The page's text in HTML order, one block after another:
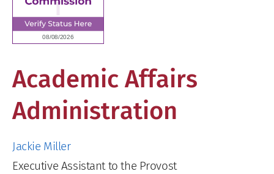
Academic Affairs
Administration
Jackie Miller
Executive Assistant to the Provost